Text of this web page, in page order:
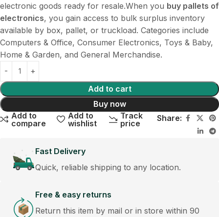
electronic goods ready for resale.When you buy pallets of
electronics, you gain access to bulk surplus inventory
available by box, pallet, or truckload. Categories include
Computers & Office, Consumer Electronics, Toys & Baby,
Home & Garden, and General Merchandise.
Add to cart
Buy now
Add to
compare
Add to
wishlist
Track
price
Share:
Fast Delivery
Quick, reliable shipping to any location.
Free & easy returns
Return this item by mail or in store within 90